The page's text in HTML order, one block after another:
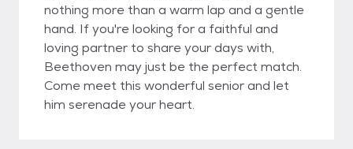
nothing more than a warm lap and a gentle
hand. If you're looking for a faithful and
loving partner to share your days with,
Beethoven may just be the perfect match.
Come meet this wonderful senior and let
him serenade your heart.